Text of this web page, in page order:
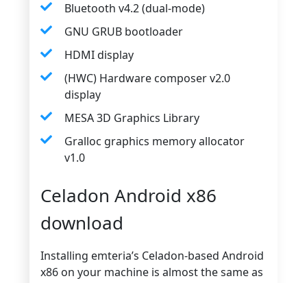
Bluetooth v4.2 (dual-mode)
GNU GRUB bootloader
HDMI display
(HWC) Hardware composer v2.0
display
MESA 3D Graphics Library
Gralloc graphics memory allocator
v1.0
Celadon Android x86
download
Installing emteria’s Celadon-based Android
x86 on your machine is almost the same as